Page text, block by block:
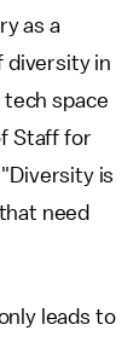
as a
diversity in
space
Staff for
"Diversity is
need
leads to